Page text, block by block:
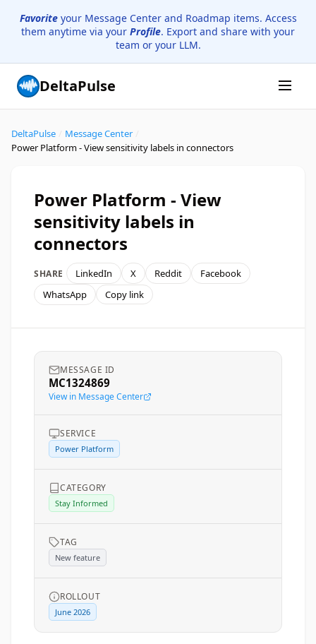
Favoriteyour Message Center and Roadmap items. Access
them anytime via your Profile. Export and share with your
team or your LLM.
DeltaPulse
DeltaPulse Message Center
Power Platform - View sensitivity labels in connectors
Power Platform - View
sensitivity labels in
connectors
SHARE LinkedIn X Reddit
Facebook
WhatsApp
Copy link
MESSAGE ID
MC1324869
View in Message Center
SERVICE
Power Platform
CATEGORY
Stay Informed
TAG
New feature
ROLLOUT
June 2026